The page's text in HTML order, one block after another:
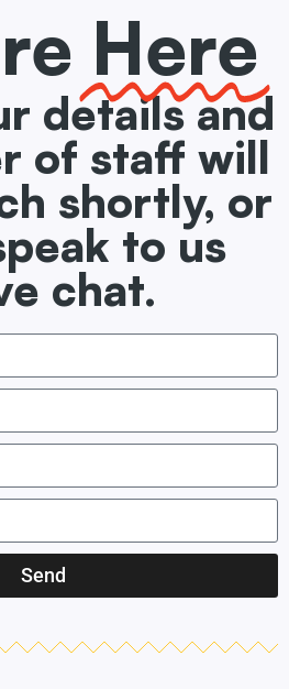
Here
details and
of staff will
shortly, or
to us
chat.
Send